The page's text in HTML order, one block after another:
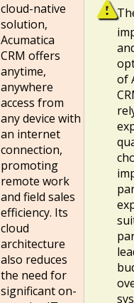
cloud-native
solution,
Acumatica
CRM offers
anytime,
anywhere
access from
any device with
an internet
connection,
promoting
remote work
and field sales
efficiency. Its
cloud
architecture
also reduces
the need for
significant on-
of